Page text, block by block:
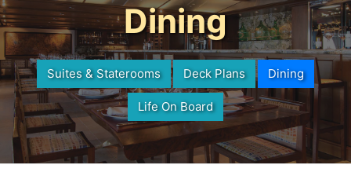
Dining
Suites & Staterooms Deck Plans Dining
Life On Board